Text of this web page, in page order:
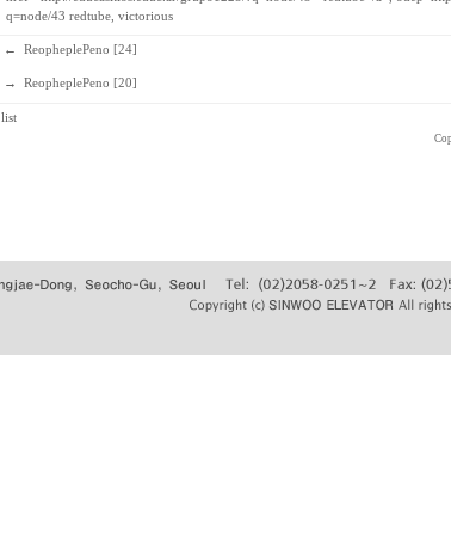
q=node/43 redtube, victorious
← ReopheplePeno [24]
→ ReopheplePeno [20]
list